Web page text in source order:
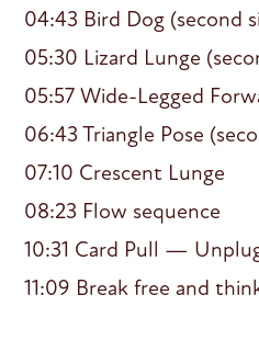
04:43 Bird Dog (second
05:30 Lizard Lunge
05:57 Wide-Legged
06:43 Triangle Pose
07:10 Crescent Lunge
08:23 Flow sequence
10:31 Card Pull —
11:09 Break free and